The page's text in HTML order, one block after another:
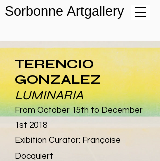
Sorbonne Artgallery
TERENCIO
GONZALEZ
LUMINARIA
From October 15th to December
1st 2018
Exibition Curator: Françoise
Docquiert